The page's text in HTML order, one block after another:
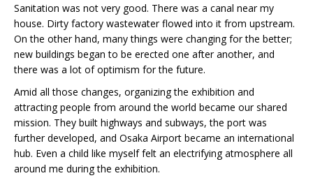
Sanitation was not very good. There was a canal near my
house. Dirty factory wastewater flowed into it from upstream.
On the other hand, many things were changing for the better;
new buildings began to be erected one after another, and
there was a lot of optimism for the future.
Amid all those changes, organizing the exhibition and
attracting people from around the world became our shared
mission. They built highways and subways, the port was
further developed, and Osaka Airport became an international
hub. Even a child like myself felt an electrifying atmosphere all
around me during the exhibition.